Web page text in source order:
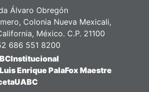
stress interact to affect
different dimensions of burnout
The main objective was to
the relationships among these
impact on work engagement,
exhaustion, indolence,
guilt.
Álvaro Obregón
Colonia Nueva Mexicali,
México. C.P. 21100
686 551 8200
Enrique PalaFox Maestre